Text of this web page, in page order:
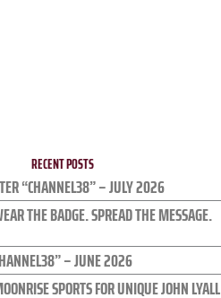
RECENT POSTS
“CHANNEL38” – JULY 2026
THE BADGE. SPREAD THE MESSAGE.
– JUNE 2026
SPORTS FOR UNIQUE JOHN LYALL